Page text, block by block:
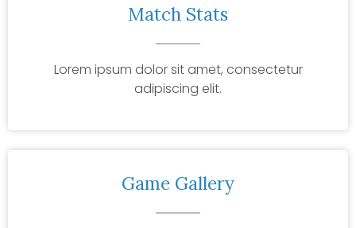
Match Stats
Lorem ipsum dolor sit amet, consectetur
adipiscing elit.
Game Gallery